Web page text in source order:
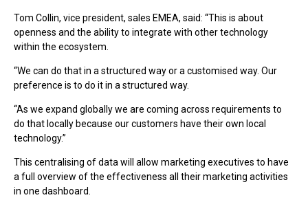
Tom Collin, vice president, sales EMEA, said: “This is about
openness and the ability to integrate with other technology
within the ecosystem.
“We can do that in a structured way or a customised way. Our
preference is to do it in a structured way.
“As we expand globally we are coming across requirements to
do that locally because our customers have their own local
technology.”
This centralising of data will allow marketing executives to have
a full overview of the effectiveness all their marketing activities
in one dashboard.